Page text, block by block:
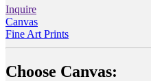
Inquire
Canvas
Fine Art Prints
Choose Canvas: